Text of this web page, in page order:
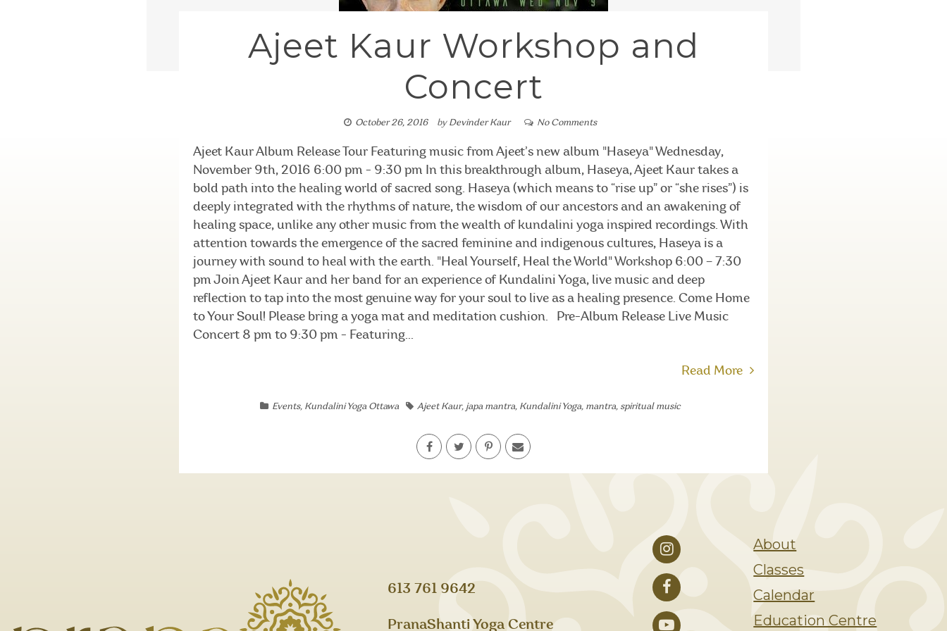
Ajeet Kaur Workshop and
Concert
October 26, 2016 by Devinder Kaur No Comments
Ajeet Kaur Album Release Tour Featuring music from Ajeet’s new album "Haseya" Wednesday,
November 9th, 2016 6:00 pm - 9:30 pm In this breakthrough album, Haseya, Ajeet Kaur takes a
bold path into the healing world of sacred song. Haseya (which means to “rise up” or “she rises”) is
deeply integrated with the rhythms of nature, the wisdom of our ancestors and an awakening of
healing space, unlike any other music from the wealth of kundalini yoga inspired recordings. With
attention towards the emergence of the sacred feminine and indigenous cultures, Haseya is a
journey with sound to heal with the earth. "Heal Yourself, Heal the World" Workshop 6:00 – 7:30
pm Join Ajeet Kaur and her band for an experience of Kundalini Yoga, live music and deep
reflection to tap into the most genuine way for your soul to live as a healing presence. Come Home
to Your Soul! Please bring a yoga mat and meditation cushion. Pre-Album Release Live Music
Concert 8 pm to 9:30 pm - Featuring...
Read More
Events, Kundalini Yoga Ottawa Ajeet Kaur, japa mantra, Kundalini Yoga, mantra, spiritual music
613 761 9642
PranaShanti Yoga Centre
About
Classes
Calendar
Education Centre